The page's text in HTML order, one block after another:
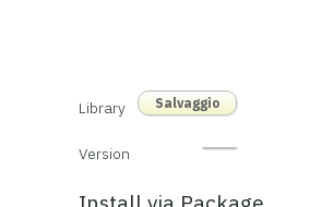
Library Salvaggio
Version